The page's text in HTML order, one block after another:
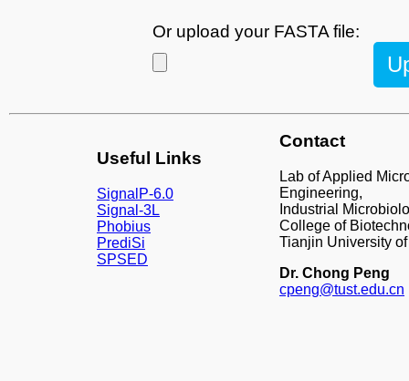
Or upload your FASTA file:
Useful Links
SignalP-6.0
Signal-3L
Phobius
PrediSi
SPSED
Contact
Lab of Applied
Engineering,
Industrial
College of
Tianjin University
Dr. Chong Peng
cpeng@tust.edu.cn